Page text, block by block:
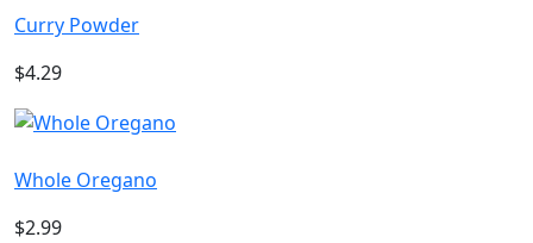
Curry Powder
$4.29
Whole Oregano
$2.99